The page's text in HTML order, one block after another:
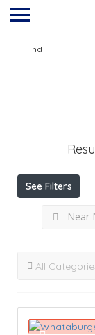
Find
See Filters
Near